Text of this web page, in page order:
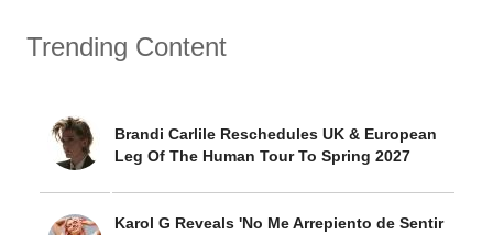
Trending Content
Brandi Carlile Reschedules UK & European
Leg Of The Human Tour To Spring 2027
Karol G Reveals 'No Me Arrepiento de Sentir